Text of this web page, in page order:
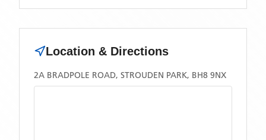
Location & Directions
2A BRADPOLE ROAD, STROUDEN PARK, BH8 9NX